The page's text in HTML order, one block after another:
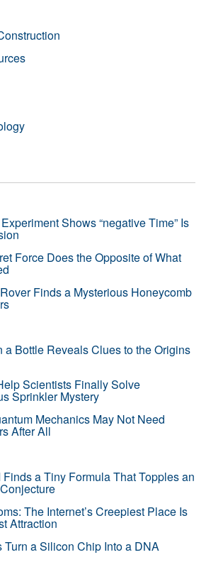
Shows “negative Time” Is
Force Does the Opposite of What
Finds a Mysterious Honeycomb
a Bottle Reveals Clues to the Origins
Scientists Finally Solve
Sprinkler Mystery
Mechanics May Not Need
After All
a Tiny Formula That Topples an
The Internet’s Creepiest Place Is
Attraction
Turn a Silicon Chip Into a DNA